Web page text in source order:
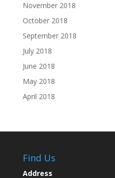
November 2018
October 2018
September 2018
July 2018
June 2018
May 2018
April 2018
Find Us
Address